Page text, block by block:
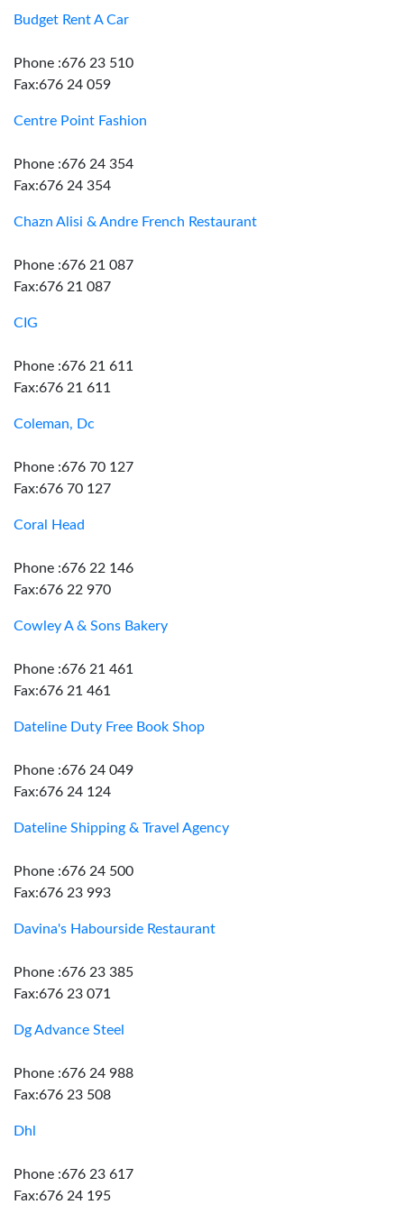
Budget Rent A Car
Phone :676 23 510
Fax:676 24 059
Centre Point Fashion
Phone :676 24 354
Fax:676 24 354
Chazn Alisi & Andre French Restaurant
Phone :676 21 087
Fax:676 21 087
CIG
Phone :676 21 611
Fax:676 21 611
Coleman, Dc
Phone :676 70 127
Fax:676 70 127
Coral Head
Phone :676 22 146
Fax:676 22 970
Cowley A & Sons Bakery
Phone :676 21 461
Fax:676 21 461
Dateline Duty Free Book Shop
Phone :676 24 049
Fax:676 24 124
Dateline Shipping & Travel Agency
Phone :676 24 500
Fax:676 23 993
Davina's Habourside Restaurant
Phone :676 23 385
Fax:676 23 071
Dg Advance Steel
Phone :676 24 988
Fax:676 23 508
Dhl
Phone :676 23 617
Fax:676 24 195